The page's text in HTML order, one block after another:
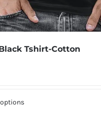
Tshirt-Cotton